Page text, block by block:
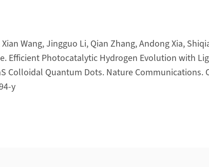
Wang, Jingguo Li, Qian Zhang, Andong Xia,
Efficient Photocatalytic Hydrogen Evolution with
Colloidal Quantum Dots. Nature Communications.
y